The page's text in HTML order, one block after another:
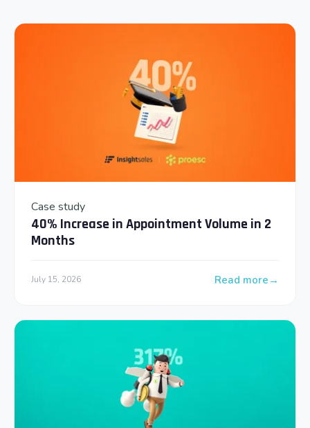
Case study
40% Increase in Appointment Volume in 2
Months
July 15, 2026 Read more
: 40% Increase in